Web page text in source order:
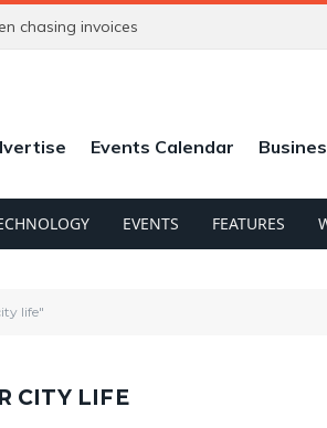
chasing invoices
Events Calendar
EVENTS FEATURES
life"
CITY LIFE